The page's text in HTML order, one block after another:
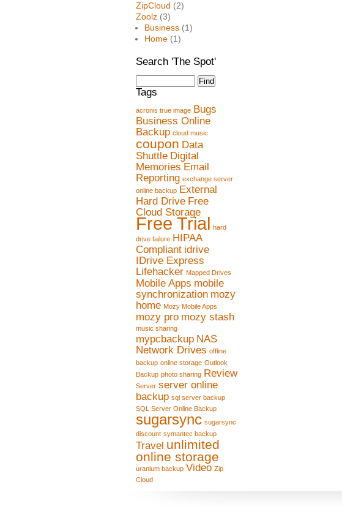
ZipCloud (2)
Zoolz (3)
Business (1)
Home (1)
Search 'The Spot'
Tags
acronis true image Bugs
Business Online
Backup cloud music
coupon Data
Shuttle Digital
Memories Email
Reporting exchange server
online backup External
Hard Drive Free
Cloud Storage
Free Trial hard
drive failure HIPAA
Compliant idrive
IDrive Express
Lifehacker Mapped Drives
Mobile Apps mobile
synchronization mozy
home Mozy Mobile Apps
mozy pro mozy stash
music sharing
mypcbackup NAS
Network Drives offline
backup online storage Outlook
Backup photo sharing Review
Server server online
backup sql server backup
SQL Server Online Backup
sugarsync sugarsync
discount symantec backup
Travel unlimited
online storage
uranium backup Video Zip
Cloud